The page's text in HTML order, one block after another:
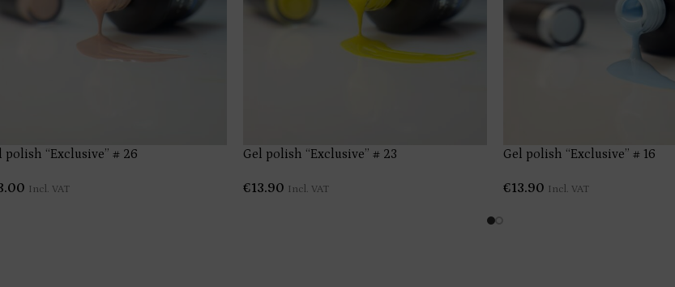
polish “Exclusive” # 26
Incl. VAT
Gel polish “Exclusive” # 23
€13.90 Incl. VAT
Gel polish “Exclusive” # 16
€13.90 Incl. VAT